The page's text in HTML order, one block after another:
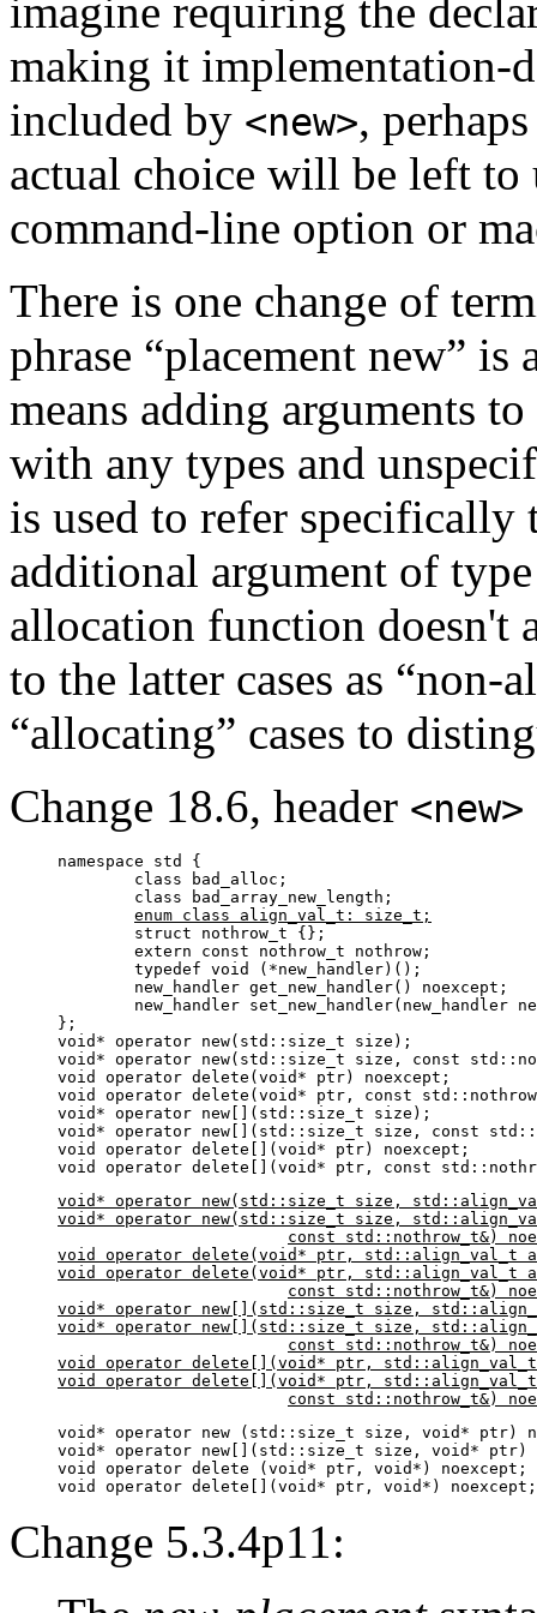
imagine requiring the
making it implementation-
included by <new>,
actual choice will be left to
command-line option or
There is one change of
phrase “placement new”
means adding arguments
with any types and
is used to refer specifically
additional argument of
allocation function doesn't
to the latter cases as “non-
“allocating” cases to
Change 18.6, header <new>
namespace std {
enum class align_val_t: size_t;
};
void* operator new(std::size_t size);
void* operator new(std::size_t size, const
void operator delete(void* ptr) noexcept;
void operator delete(void* ptr, const
void* operator new[](std::size_t size);
void* operator new[](std::size_t size, const
void operator delete[](void* ptr) noexcept;
void* operator new(std::size_t size,
void* operator new(std::size_t size,
void operator delete(void* ptr, std::align_val_t
void operator delete(void* ptr, std::align_val_t
void* operator new[](std::size_t size,
void* operator new[](std::size_t size,
void operator delete[](void* ptr, std::align_val_t
void operator delete[](void* ptr, std::align_val_t
const std::nothrow_t&)
void* operator new (std::size_t size, void* ptr)
void* operator new[](std::size_t size, void* ptr)
void operator delete (void* ptr, void*) noexcept;
void operator delete[](void* ptr, void*) noexcept;
Change 5.3.4p11: